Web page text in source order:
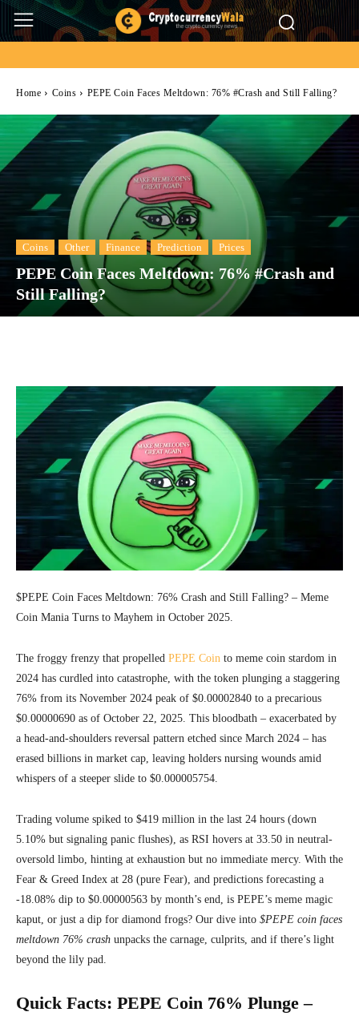
Home Coins PEPE Coin Faces Meltdown: 76% #Crash and Still Falling?
Coins Other Finance Prediction Prices
PEPE Coin Faces Meltdown: 76% #Crash and
Still Falling?
$PEPE Coin Faces Meltdown: 76% Crash and Still Falling? – Meme
Coin Mania Turns to Mayhem in October 2025.
The froggy frenzy that propelled PEPE Coin to meme coin stardom in
2024 has curdled into catastrophe, with the token plunging a staggering
76% from its November 2024 peak of $0.00002840 to a precarious
$0.00000690 as of October 22, 2025. This bloodbath – exacerbated by
a head-and-shoulders reversal pattern etched since March 2024 – has
erased billions in market cap, leaving holders nursing wounds amid
whispers of a steeper slide to $0.000005754.
Trading volume spiked to $419 million in the last 24 hours (down
5.10% but signaling panic flushes), as RSI hovers at 33.50 in neutral-
oversold limbo, hinting at exhaustion but no immediate mercy. With the
Fear & Greed Index at 28 (pure Fear), and predictions forecasting a
-18.08% dip to $0.00000563 by month’s end, is PEPE’s meme magic
kaput, or just a dip for diamond frogs? Our dive into $PEPE coin faces
meltdown 76% crash unpacks the carnage, culprits, and if there’s light
beyond the lily pad.
Quick Facts: PEPE Coin 76% Plunge –